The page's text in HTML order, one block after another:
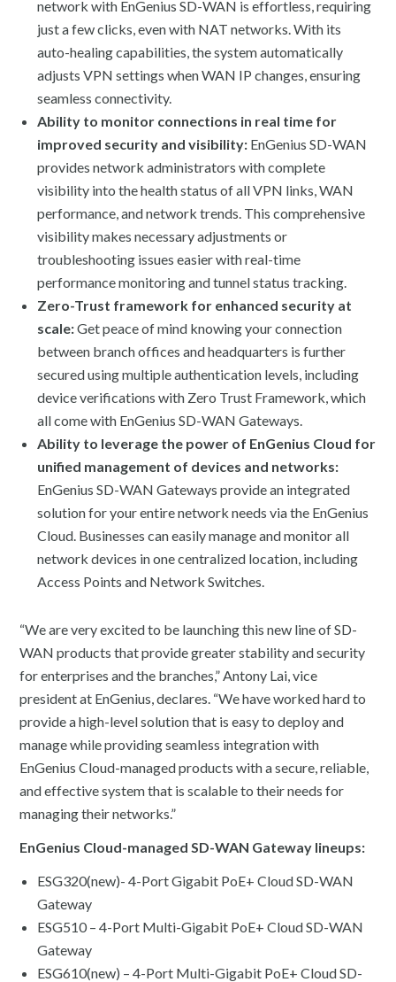
network with EnGenius SD-WAN is effortless, requiring
just a few clicks, even with NAT networks. With its
auto-healing capabilities, the system automatically
adjusts VPN settings when WAN IP changes, ensuring
seamless connectivity.
Ability to monitor connections in real time for
improved security and visibility: EnGenius SD-WAN
provides network administrators with complete
visibility into the health status of all VPN links, WAN
performance, and network trends. This comprehensive
visibility makes necessary adjustments or
troubleshooting issues easier with real-time
performance monitoring and tunnel status tracking.
Zero-Trust framework for enhanced security at
scale:Get peace of mind knowing your connection
between branch offices and headquarters is further
secured using multiple authentication levels, including
device verifications with Zero Trust Framework, which
all come with EnGenius SD-WAN Gateways.
Ability to leverage the power of EnGenius Cloud for
unified management of devices and networks:
EnGenius SD-WAN Gateways provide an integrated
solution for your entire network needs via the EnGenius
Cloud. Businesses can easily manage and monitor all
network devices in one centralized location, including
Access Points and Network Switches.
“We are very excited to be launching this new line of SD-
WAN products that provide greater stability and security
for enterprises and the branches,” Antony Lai, vice
president at EnGenius, declares. “We have worked hard to
provide a high-level solution that is easy to deploy and
manage while providing seamless integration with
EnGenius Cloud-managed products with a secure, reliable,
and effective system that is scalable to their needs for
managing their networks.”
EnGenius Cloud-managed SD-WAN Gateway lineups:
ESG320(new)- 4-Port Gigabit PoE+ Cloud SD-WAN
Gateway
ESG510 – 4-Port Multi-Gigabit PoE+ Cloud SD-WAN
Gateway
ESG610(new) – 4-Port Multi-Gigabit PoE+ Cloud SD-